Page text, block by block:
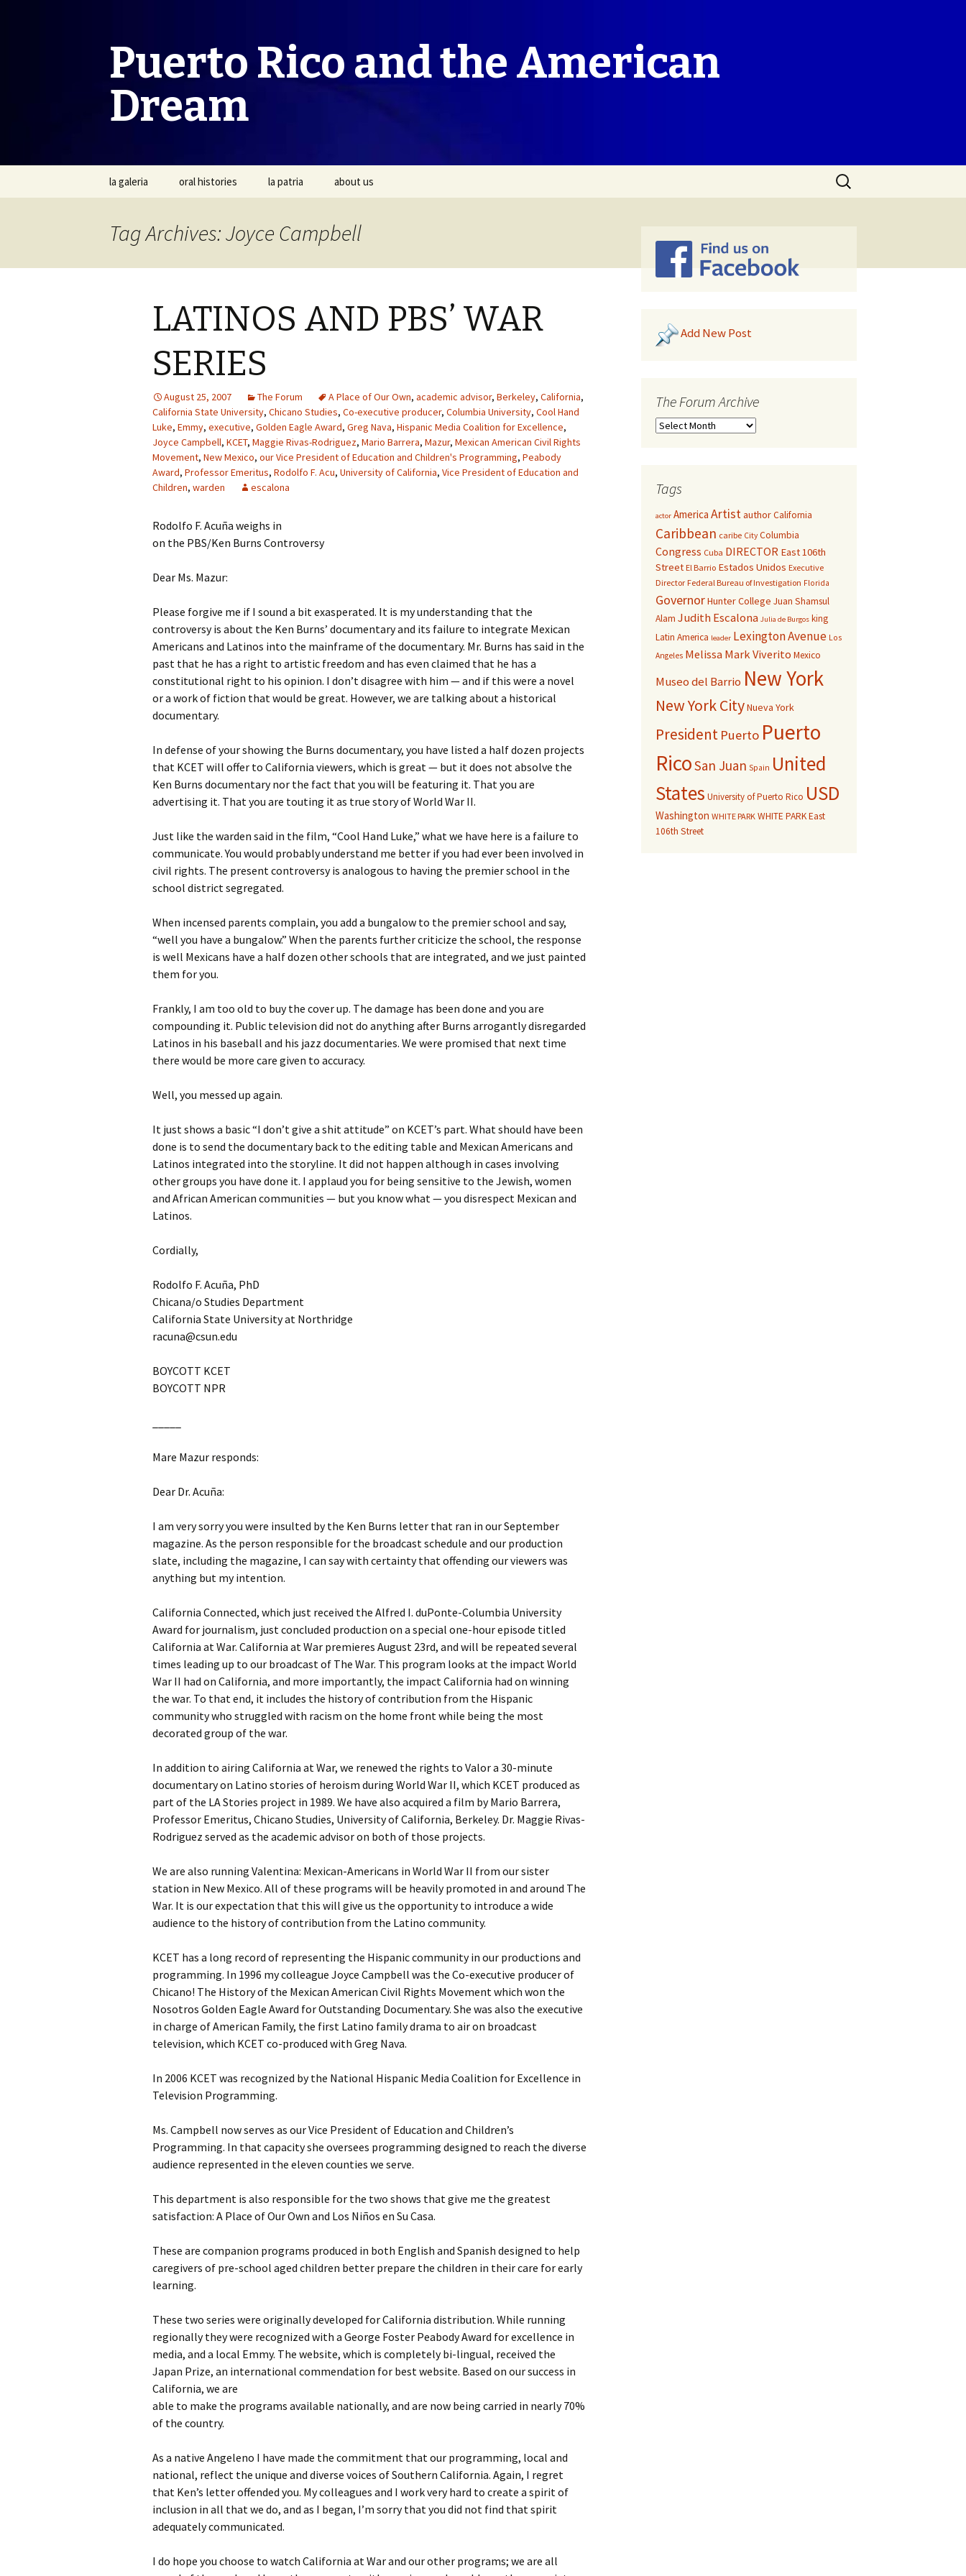
Puerto Rico and the American
Dream
Skip
la galeria oral histories la patria about us
Search
for:
Tag Archives: Joyce Campbell
LATINOS AND PBS’ WAR
SERIES
August 25, 2007 The Forum A Place of Our Own, academic advisor, Berkeley, California,
California State University, Chicano Studies, Co-executive producer, Columbia University, Cool Hand
Luke, Emmy, executive, Golden Eagle Award, Greg Nava, Hispanic Media Coalition for Excellence,
Joyce Campbell, KCET, Maggie Rivas-Rodriguez, Mario Barrera, Mazur, Mexican American Civil Rights
Movement, New Mexico, our Vice President of Education and Children's Programming, Peabody
Award, Professor Emeritus, Rodolfo F. Acu, University of California, Vice President of Education and
Children, warden escalona
Rodolfo F. Acuña weighs in
on the PBS/Ken Burns Controversy
Dear Ms. Mazur:
Please forgive me if I sound a bit exasperated. It is my understanding that the
controversy is about the Ken Burns’ documentary and its failure to integrate Mexican
Americans and Latinos into the mainframe of the documentary. Mr. Burns has said in the
past that he has a right to artistic freedom and has even claimed that he has a
constitutional right to his opinion. I don’t disagree with him — and if this were a novel
or a work of fiction that would be great. However, we are talking about a historical
documentary.
In defense of your showing the Burns documentary, you have listed a half dozen projects
that KCET will offer to California viewers, which is great — but it does not absolve the
Ken Burns documentary nor the fact that you will be featuring it. That you are
advertising it. That you are touting it as true story of World War II.
Just like the warden said in the film, “Cool Hand Luke,” what we have here is a failure to
communicate. You would probably understand me better if you had ever been involved in
civil rights. The present controversy is analogous to having the premier school in the
school district segregated.
When incensed parents complain, you add a bungalow to the premier school and say,
“well you have a bungalow.” When the parents further criticize the school, the response
is well Mexicans have a half dozen other schools that are integrated, and we just painted
them for you.
Frankly, I am too old to buy the cover up. The damage has been done and you are
compounding it. Public television did not do anything after Burns arrogantly disregarded
Latinos in his baseball and his jazz documentaries. We were promised that next time
there would be more care given to accuracy.
Well, you messed up again.
It just shows a basic “I don’t give a shit attitude” on KCET’s part. What should have been
done is to send the documentary back to the editing table and Mexican Americans and
Latinos integrated into the storyline. It did not happen although in cases involving
other groups you have done it. I applaud you for being sensitive to the Jewish, women
and African American communities — but you know what — you disrespect Mexican and
Latinos.
Cordially,
Rodolfo F. Acuña, PhD
Chicana/o Studies Department
California State University at Northridge
racuna@csun.edu
BOYCOTT KCET
BOYCOTT NPR
Mare Mazur responds:
Dear Dr. Acuña:
I am very sorry you were insulted by the Ken Burns letter that ran in our September
magazine. As the person responsible for the broadcast schedule and our production
slate, including the magazine, I can say with certainty that offending our viewers was
anything but my intention.
California Connected, which just received the Alfred I. duPonte-Columbia University
Award for journalism, just concluded production on a special one-hour episode titled
California at War. California at War premieres August 23rd, and will be repeated several
times leading up to our broadcast of The War. This program looks at the impact World
War II had on California, and more importantly, the impact California had on winning
the war. To that end, it includes the history of contribution from the Hispanic
community who struggled with racism on the home front while being the most
decorated group of the war.
In addition to airing California at War, we renewed the rights to Valor a 30-minute
documentary on Latino stories of heroism during World War II, which KCET produced as
part of the LA Stories project in 1989. We have also acquired a film by Mario Barrera,
Professor Emeritus, Chicano Studies, University of California, Berkeley. Dr. Maggie Rivas-
Rodriguez served as the academic advisor on both of those projects.
We are also running Valentina: Mexican-Americans in World War II from our sister
station in New Mexico. All of these programs will be heavily promoted in and around The
War. It is our expectation that this will give us the opportunity to introduce a wide
audience to the history of contribution from the Latino community.
KCET has a long record of representing the Hispanic community in our productions and
programming. In 1996 my colleague Joyce Campbell was the Co-executive producer of
Chicano! The History of the Mexican American Civil Rights Movement which won the
Nosotros Golden Eagle Award for Outstanding Documentary. She was also the executive
in charge of American Family, the first Latino family drama to air on broadcast
television, which KCET co-produced with Greg Nava.
In 2006 KCET was recognized by the National Hispanic Media Coalition for Excellence in
Television Programming.
Ms. Campbell now serves as our Vice President of Education and Children’s
Programming. In that capacity she oversees programming designed to reach the diverse
audience represented in the eleven counties we serve.
This department is also responsible for the two shows that give me the greatest
satisfaction: A Place of Our Own and Los Niños en Su Casa.
These are companion programs produced in both English and Spanish designed to help
caregivers of pre-school aged children better prepare the children in their care for early
learning.
These two series were originally developed for California distribution. While running
regionally they were recognized with a George Foster Peabody Award for excellence in
media, and a local Emmy. The website, which is completely bi-lingual, received the
Japan Prize, an international commendation for best website. Based on our success in
California, we are
able to make the programs available nationally, and are now being carried in nearly 70%
of the country.
As a native Angeleno I have made the commitment that our programming, local and
national, reflect the unique and diverse voices of Southern California. Again, I regret
that Ken’s letter offended you. My colleagues and I work very hard to create a spirit of
inclusion in all that we do, and as I began, I’m sorry that you did not find that spirit
adequately communicated.
I do hope you choose to watch California at War and our other programs; we are all
Add New Post
The Forum Archive
Tags
actor America ArtistauthorCalifornia
Caribbean caribe City Columbia
Congress Cuba DIRECTOR East 106th
Street El Barrio Estados Unidos Executive
Director Federal Bureau of Investigation Florida
GovernorHunter College Juan Shamsul
Alam Judith Escalona Julia de Burgos king
Latin America leader Lexington Avenue Los
Angeles Melissa Mark Viverito Mexico
Museo del Barrio New York
New York CityNueva York
President Puerto Puerto
RicoSan Juan Spain United
States University of Puerto Rico USD
Washington WHITE PARK WHITE PARK East
106th Street